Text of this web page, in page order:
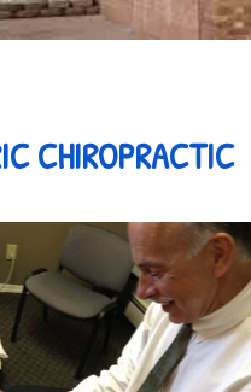
CHIROPRACTIC